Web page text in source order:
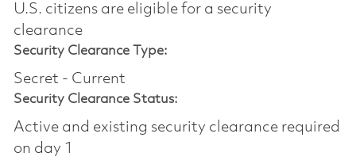
U.S. citizens are eligible for a security
clearance​
Security Clearance Type:
Secret - Current
Security Clearance Status:
Active and existing security clearance required
on day 1